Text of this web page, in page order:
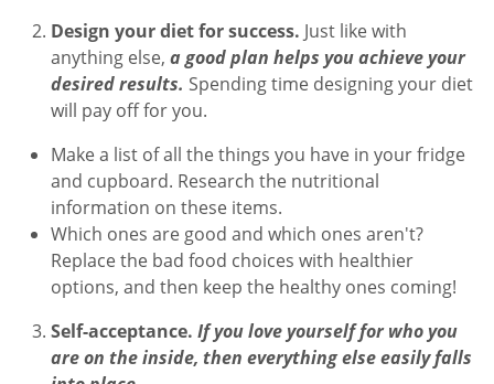
Design your diet for success. Just like with
anything else,a good plan helps you achieve your
desired results. Spending time designing your diet
will pay off for you.
Make a list of all the things you have in your fridge
and cupboard. Research the nutritional
information on these items.
Which ones are good and which ones aren't?
Replace the bad food choices with healthier
options, and then keep the healthy ones coming!
Self-acceptance. If you love yourself for who you
are on the inside, then everything else easily falls